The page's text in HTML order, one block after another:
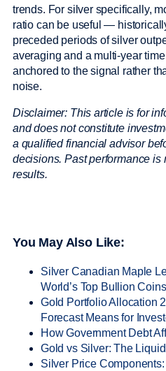
trends. For silver specifically,
ratio can be useful —
preceded periods of silver
averaging and a multi-year
anchored to the signal rather
noise.
Disclaimer: This article is for
and does not constitute
a qualified financial advisor
decisions. Past performance is
results.
You May Also Like:
Silver Canadian Maple
World’s Top Bullion Coins
Gold Portfolio Allocation
Forecast Means for
How Government Debt
Gold vs Silver: The
Silver Price